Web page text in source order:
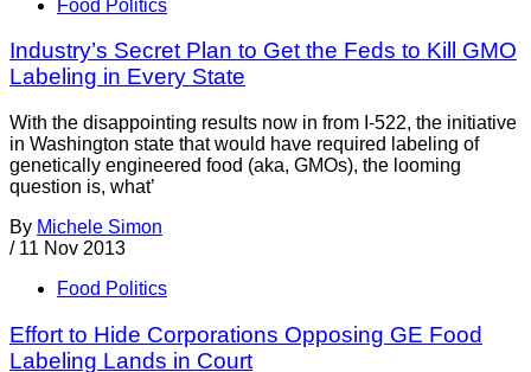
Food Politics
Industry’s Secret Plan to Get the Feds to Kill GMO
Labeling in Every State
With the disappointing results now in from I-522, the initiative
in Washington state that would have required labeling of
genetically engineered food (aka, GMOs), the looming
question is, what’
By Michele Simon
/ 11 Nov 2013
Food Politics
Effort to Hide Corporations Opposing GE Food
Labeling Lands in Court